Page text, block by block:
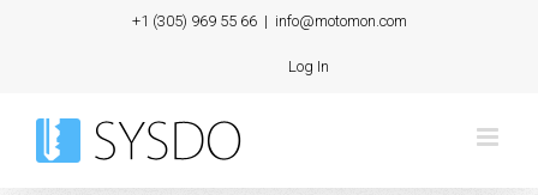
+1 (305) 969 55 66 | info@motomon.com
Log In